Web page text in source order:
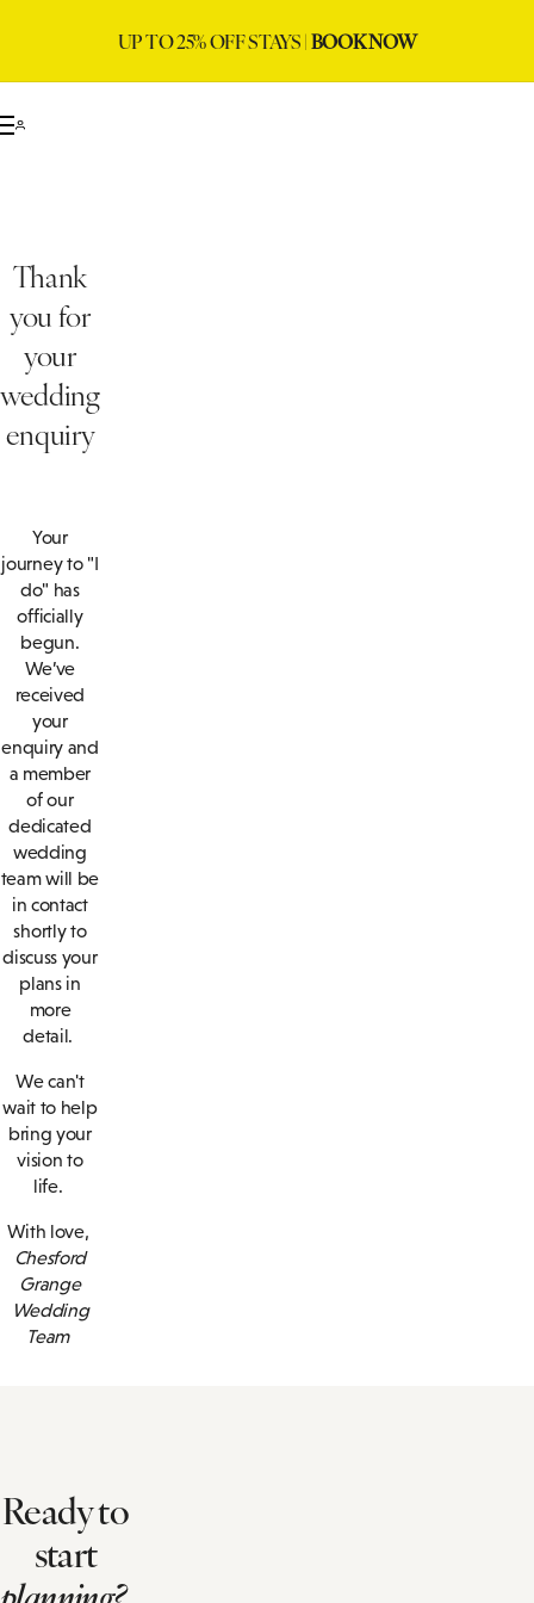
UP TO 25% OFF STAYS |BOOK NOW
Thank
you for
your
wedding
enquiry
Your
journey to "I
do" has
officially
begun.
We’ve
received
your
enquiry and
a member
of our
dedicated
wedding
team will be
in contact
shortly to
discuss your
plans in
more
detail.
We can't
wait to help
bring your
vision to
life.
With love,
Chesford
Grange
Wedding
Team
Ready to
start